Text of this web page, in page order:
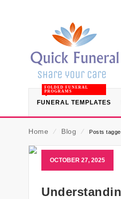
FUNERAL TEMPLATES
FOLDED FUNERAL
PROGRAMS
Home ⁄ Blog ⁄ Posts
OCTOBER 27, 2025